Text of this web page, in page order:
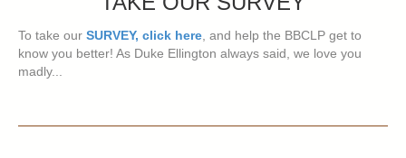
To take our SURVEY, click here , and help the BBCLP get to
know you better! As Duke Ellington always said, we love you
madly...